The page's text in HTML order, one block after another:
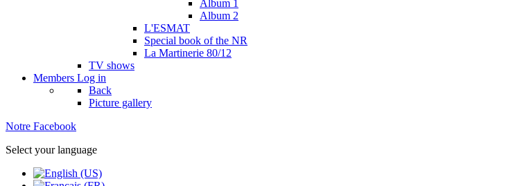
Album 1
Album 2
L'ESMAT
Special book of the NR
La Martinerie 80/12
TV shows
Members Log in
Back
Picture gallery
Notre Facebook
Select your language